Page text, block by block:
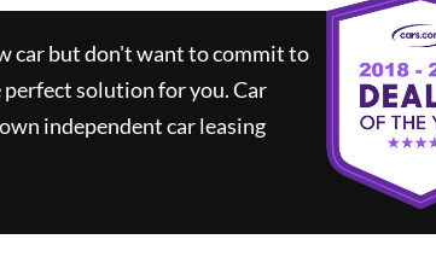
car but don't want to commit to
perfect solution for you.Car
independent car leasing